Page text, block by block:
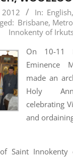
2012 In: English,
Brisbane,
Innokenty of
On 10-11
Eminence
made an
Holy
celebrating
and
Saint